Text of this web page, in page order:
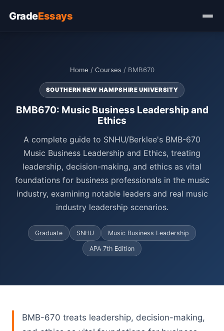
GradeEssays
Home / Courses / BMB670
SOUTHERN NEW HAMPSHIRE UNIVERSITY
BMB670: Music Business Leadership and
Ethics
A complete guide to SNHU/Berklee's BMB-670
Music Business Leadership and Ethics, treating
leadership, decision-making, and ethics as vital
foundations for business professionals in the music
industry, examining notable leaders and real music
industry leadership scenarios.
Graduate SNHU Music Business Leadership
APA 7th Edition
BMB-670 treats leadership, decision-making,